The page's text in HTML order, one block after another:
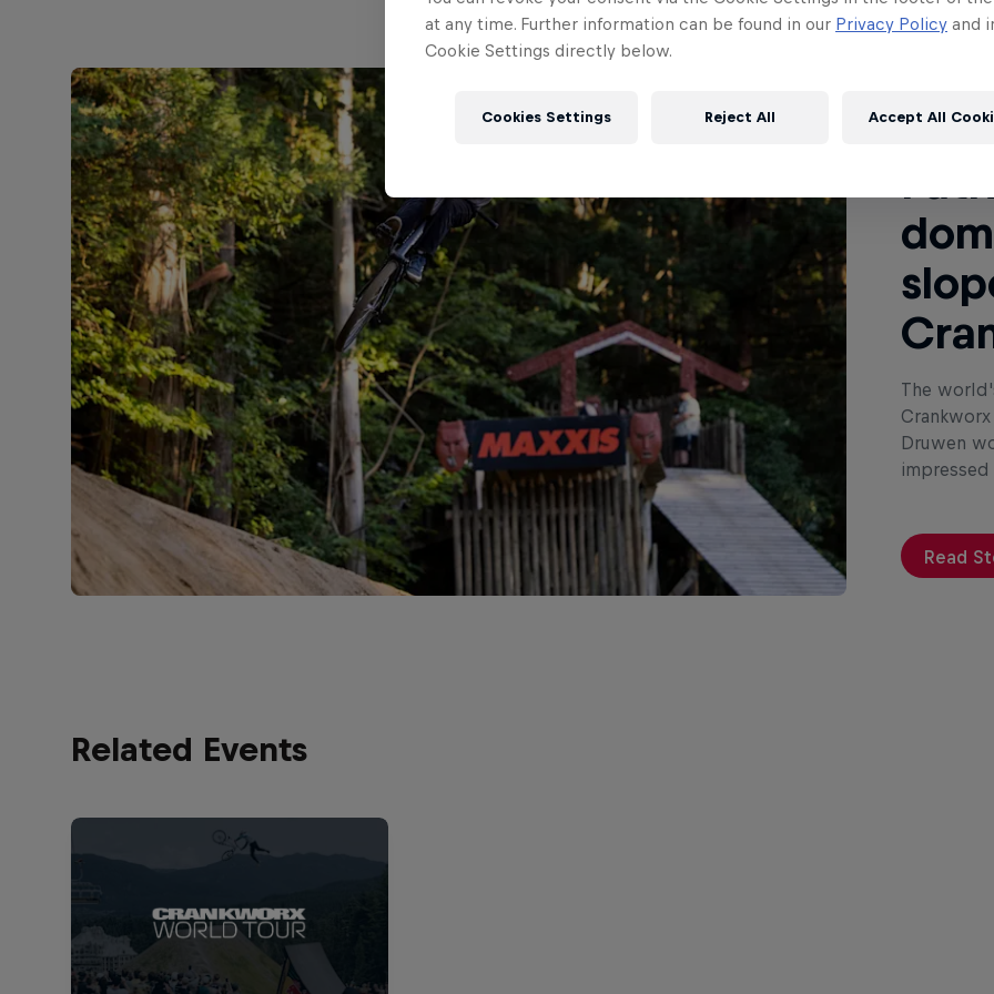
The
Druwen
Read
Related Events
at any time. Further information can be found in our Privacy Policy and
Cookie Settings directly below.
Cookies Settings Reject All Accept All